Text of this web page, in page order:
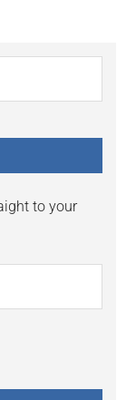
to your